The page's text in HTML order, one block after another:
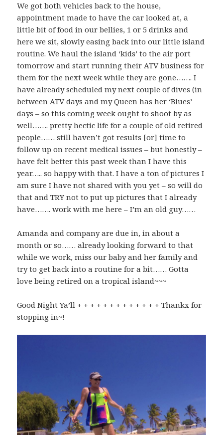
We got both vehicles back to the house,
appointment made to have the car looked at, a
little bit of food in our bellies, 1 or 5 drinks and
here we sit, slowly easing back into our little island
routine. We haul the island ‘kids’ to the air port
tomorrow and start running their ATV business for
them for the next week while they are gone……. I
have already scheduled my next couple of dives (in
between ATV days and my Queen has her ‘Blues’
days – so this coming week ought to shoot by as
well……. pretty hectic life for a couple of old retired
people…… still haven’t got results [or] time to
follow up on recent medical issues – but honestly –
have felt better this past week than I have this
year….. so happy with that. I have a ton of pictures I
am sure I have not shared with you yet – so will do
that and TRY not to put up pictures that I already
have……. work with me here – I’m an old guy……
Amanda and company are due in, in about a
month or so…… already looking forward to that
while we work, miss our baby and her family and
try to get back into a routine for a bit…… Gotta
love being retired on a tropical island~~~
Good Night Ya’ll + + + + + + + + + + + + + Thankx for
stopping in~!